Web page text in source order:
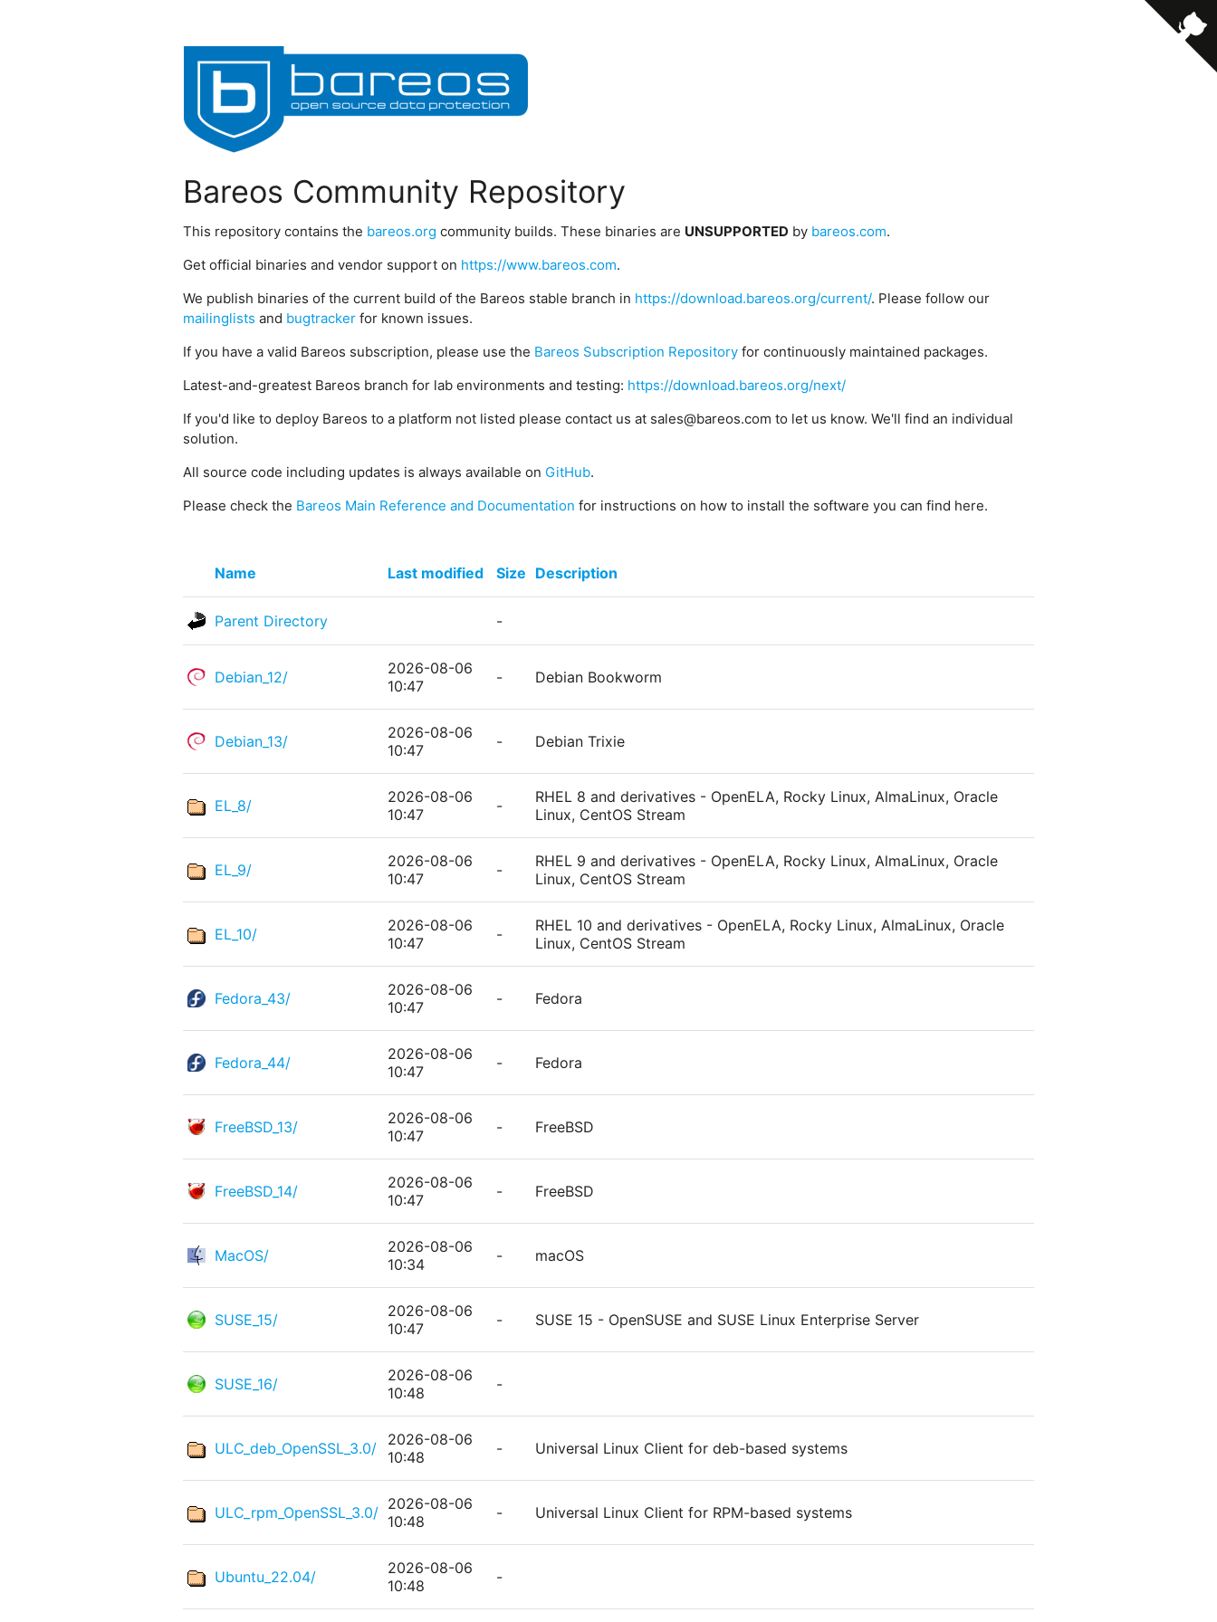
Bareos Community Repository
This repository contains the bareos.org community builds. These binaries are UNSUPPORTED by bareos.com.
Get official binaries and vendor support on https://www.bareos.com.
We publish binaries of the current build of the Bareos stable branch in https://download.bareos.org/current/. Please follow our
mailinglists and bugtrackerfor known issues.
If you have a valid Bareos subscription, please use the Bareos Subscription Repositoryfor continuously maintained packages.
Latest-and-greatest Bareos branch for lab environments and testing: https://download.bareos.org/next/
If you'd like to deploy Bareos to a platform not listed please contact us at sales@bareos.com to let us know. We'll find an individual
solution.
All source code including updates is always available on GitHub.
Please check the Bareos Main Reference and Documentation for instructions on how to install the software you can find here.
Name Last modified Size Description
Parent Directory -
Debian_12/
2026-08-06
10:47
- Debian Bookworm
Debian_13/
2026-08-06
10:47
- Debian Trixie
EL_8/
2026-08-06
10:47
-
RHEL 8 and derivatives - OpenELA, Rocky Linux, AlmaLinux, Oracle
Linux, CentOS Stream
EL_9/
2026-08-06
10:47
-
RHEL 9 and derivatives - OpenELA, Rocky Linux, AlmaLinux, Oracle
Linux, CentOS Stream
EL_10/
2026-08-06
10:47
-
RHEL 10 and derivatives - OpenELA, Rocky Linux, AlmaLinux, Oracle
Linux, CentOS Stream
Fedora_43/
2026-08-06
10:47
- Fedora
Fedora_44/
2026-08-06
10:47
- Fedora
FreeBSD_13/
2026-08-06
10:47
- FreeBSD
FreeBSD_14/
2026-08-06
10:47
- FreeBSD
MacOS/
2026-08-06
10:34
- macOS
SUSE_15/
2026-08-06
10:47
- SUSE 15 - OpenSUSE and SUSE Linux Enterprise Server
SUSE_16/
2026-08-06
10:48
-
ULC_deb_OpenSSL_3.0/
2026-08-06
10:48
- Universal Linux Client for deb-based systems
ULC_rpm_OpenSSL_3.0/ 2026-08-06
10:48
- Universal Linux Client for RPM-based systems
Ubuntu_22.04/
2026-08-06
10:48
-